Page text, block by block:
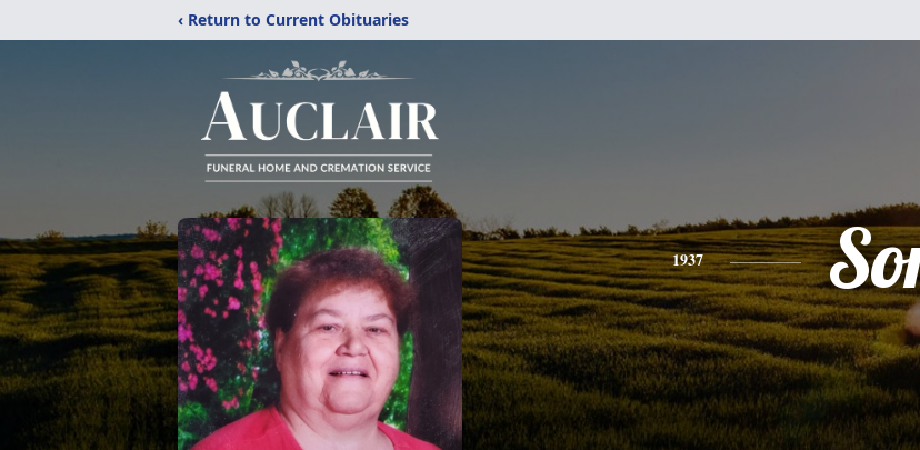
‹ Return to Current Obituaries
1937